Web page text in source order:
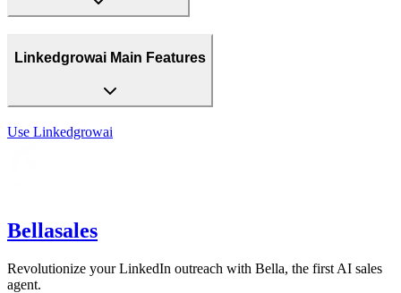
Linkedgrowai Main Features
Use Linkedgrowai
Bellasales
Revolutionize your LinkedIn outreach with Bella, the first AI sales
agent.